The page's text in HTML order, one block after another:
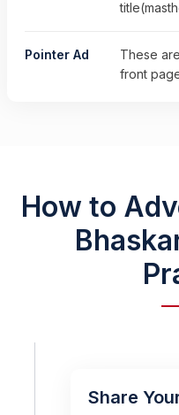
Pointer Ad
These
front
How to
Share